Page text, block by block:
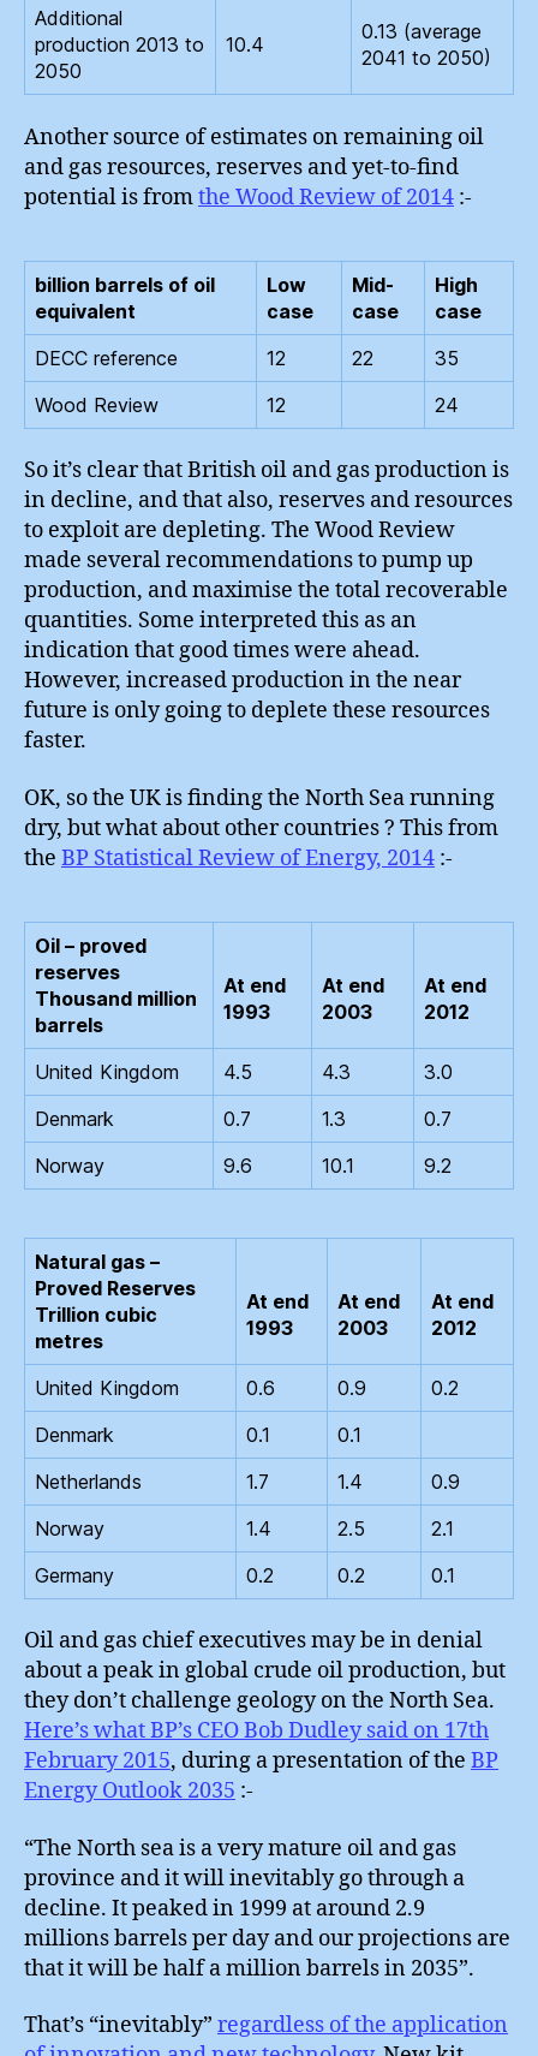
Additional
production 2013 to
2050
10.4
0.13 (average
2041 to 2050)
Another source of estimates on remaining oil
and gas resources, reserves and yet-to-find
potential is fromthe Wood Review of 2014 :-
billion barrels of oil
equivalent
Low
case
Mid-
case
High
case
DECC reference
12 22
35
Wood Review
12 24
So it’s clear that British oil and gas production is
in decline, and that also, reserves and resources
to exploit are depleting. The Wood Review
made several recommendations to pump up
production, and maximise the total recoverable
quantities. Some interpreted this as an
indication that good times were ahead.
However, increased production in the near
future is only going to deplete these resources
faster.
OK, so the UK is finding the North Sea running
dry, but what about other countries ? This from
the BP Statistical Review of Energy, 2014 :-
Oil – proved
reserves
Thousand million
barrels
At end
1993
At end
2003
At end
2012
United Kingdom 4.5 4.3
3.0
Denmark
0.7 1.3
0.7
Norway
9.6 10.1 9.2
Natural gas –
Proved Reserves
Trillion cubic
metres
At end
1993
At end
2003
At end
2012
United Kingdom 0.6 0.9
0.2
Denmark
0.1
0.1
Netherlands
1.7 1.4
0.9
Norway
1.4 2.5
2.1
Germany
0.2 0.2 0.1
Oil and gas chief executives may be in denial
about a peak in global crude oil production, but
they don’t challenge geology on the North Sea.
Here’s what BP’s CEO Bob Dudley said on 17th
February 2015, during a presentation of the BP
Energy Outlook 2035 :-
“The North sea is a very mature oil and gas
province and it will inevitably go through a
decline. It peaked in 1999 at around 2.9
millions barrels per day and our projections are
that it will be half a million barrels in 2035”.
That’s “inevitably” regardless of the application